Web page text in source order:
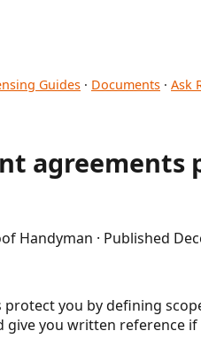
Guides · Documents · Ask
agreements
Handyman · Published
protect you by defining
you written reference